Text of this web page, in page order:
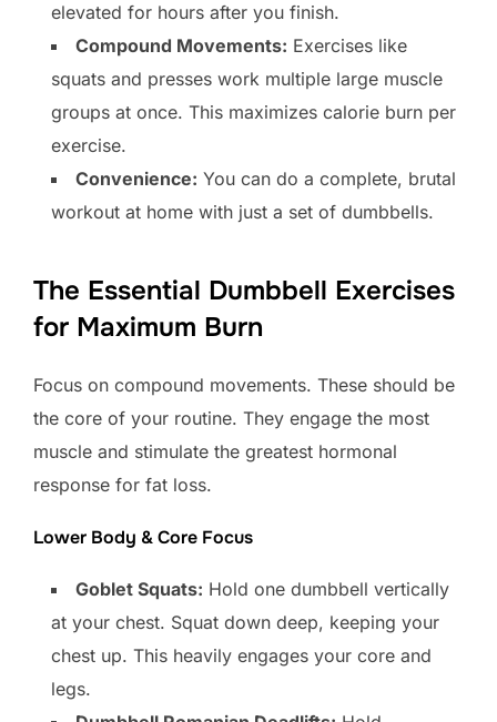
elevated for hours after you finish.
Compound Movements: Exercises like
squats and presses work multiple large muscle
groups at once. This maximizes calorie burn per
exercise.
Convenience: You can do a complete, brutal
workout at home with just a set of dumbbells.
The Essential Dumbbell Exercises
for Maximum Burn
Focus on compound movements. These should be
the core of your routine. They engage the most
muscle and stimulate the greatest hormonal
response for fat loss.
Lower Body & Core Focus
Goblet Squats: Hold one dumbbell vertically
at your chest. Squat down deep, keeping your
chest up. This heavily engages your core and
legs.